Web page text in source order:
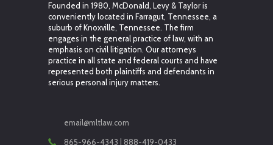
Founded in 1980, McDonald, Levy & Taylor is
conveniently located in Farragut, Tennessee, a
suburb of Knoxville, Tennessee. The firm
engages in the general practice of law, with an
emphasis on civil litigation. Our attorneys
practice in all state and federal courts and have
represented both plaintiffs and defendants in
serious personal injury matters.
email@mltlaw.com
865-966-4343 | 888-419-0433